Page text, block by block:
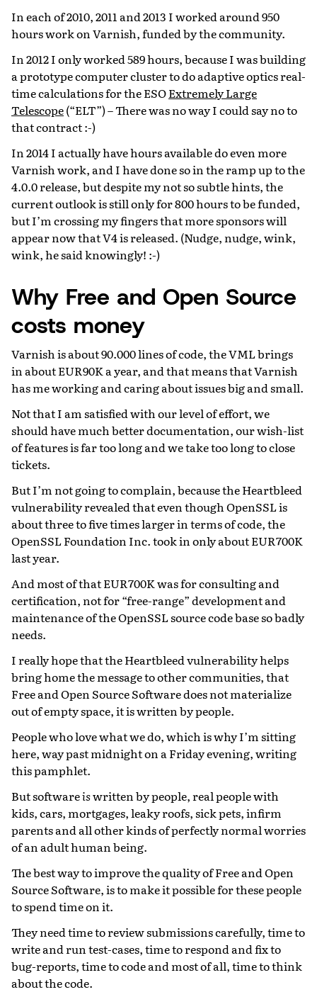
In each of 2010, 2011 and 2013 I worked around 950
hours work on Varnish, funded by the community.
In 2012 I only worked 589 hours, because I was building
a prototype computer cluster to do adaptive optics real-
time calculations for the ESOExtremely Large
Telescope(“ELT”) – There was no way I could say no to
that contract :-)
In 2014 I actually have hours available do even more
Varnish work, and I have done so in the ramp up to the
4.0.0 release, but despite my not so subtle hints, the
current outlook is still only for 800 hours to be funded,
but I’m crossing my fingers that more sponsors will
appear now that V4 is released. (Nudge, nudge, wink,
wink, he said knowingly! :-)
Why Free and Open Source
costs money
Varnish is about 90.000 lines of code, the VML brings
in about EUR90K a year, and that means that Varnish
has me working and caring about issues big and small.
Not that I am satisfied with our level of effort, we
should have much better documentation, our wish-list
of features is far too long and we take too long to close
tickets.
But I’m not going to complain, because the Heartbleed
vulnerability revealed that even though OpenSSL is
about three to five times larger in terms of code, the
OpenSSL Foundation Inc. took in only about EUR700K
last year.
And most of that EUR700K was for consulting and
certification, not for “free-range” development and
maintenance of the OpenSSL source code base so badly
needs.
I really hope that the Heartbleed vulnerability helps
bring home the message to other communities, that
Free and Open Source Software does not materialize
out of empty space, it is written by people.
People who love what we do, which is why I’m sitting
here, way past midnight on a Friday evening, writing
this pamphlet.
But softwareiswritten by people, real people with
kids, cars, mortgages, leaky roofs, sick pets, infirm
parents and all other kinds of perfectly normal worries
of an adult human being.
The best way to improve the quality of Free and Open
Source Software, is to make it possible for these people
to spend time on it.
They need time to review submissions carefully, time to
write and run test-cases, time to respond and fix to
bug-reports, time to code and most of all, time to think
about the code.